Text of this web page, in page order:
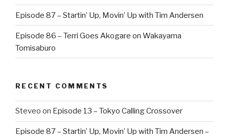
Episode 87 – Startin’ Up, Movin’ Up with Tim Andersen
Episode 86 – Terri Goes Akogare on Wakayama
Tomisaburo
RECENT COMMENTS
Steveo on Episode 13 – Tokyo Calling Crossover
Episode 87 – Startin’ Up, Movin’ Up with Tim Andersen –